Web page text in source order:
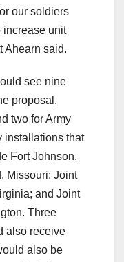
our soldiers
increase unit
Ahearn said.
see nine
proposal,
two for Army
installations that
Fort Johnson,
Missouri; Joint
and Joint
Three
also receive
also be